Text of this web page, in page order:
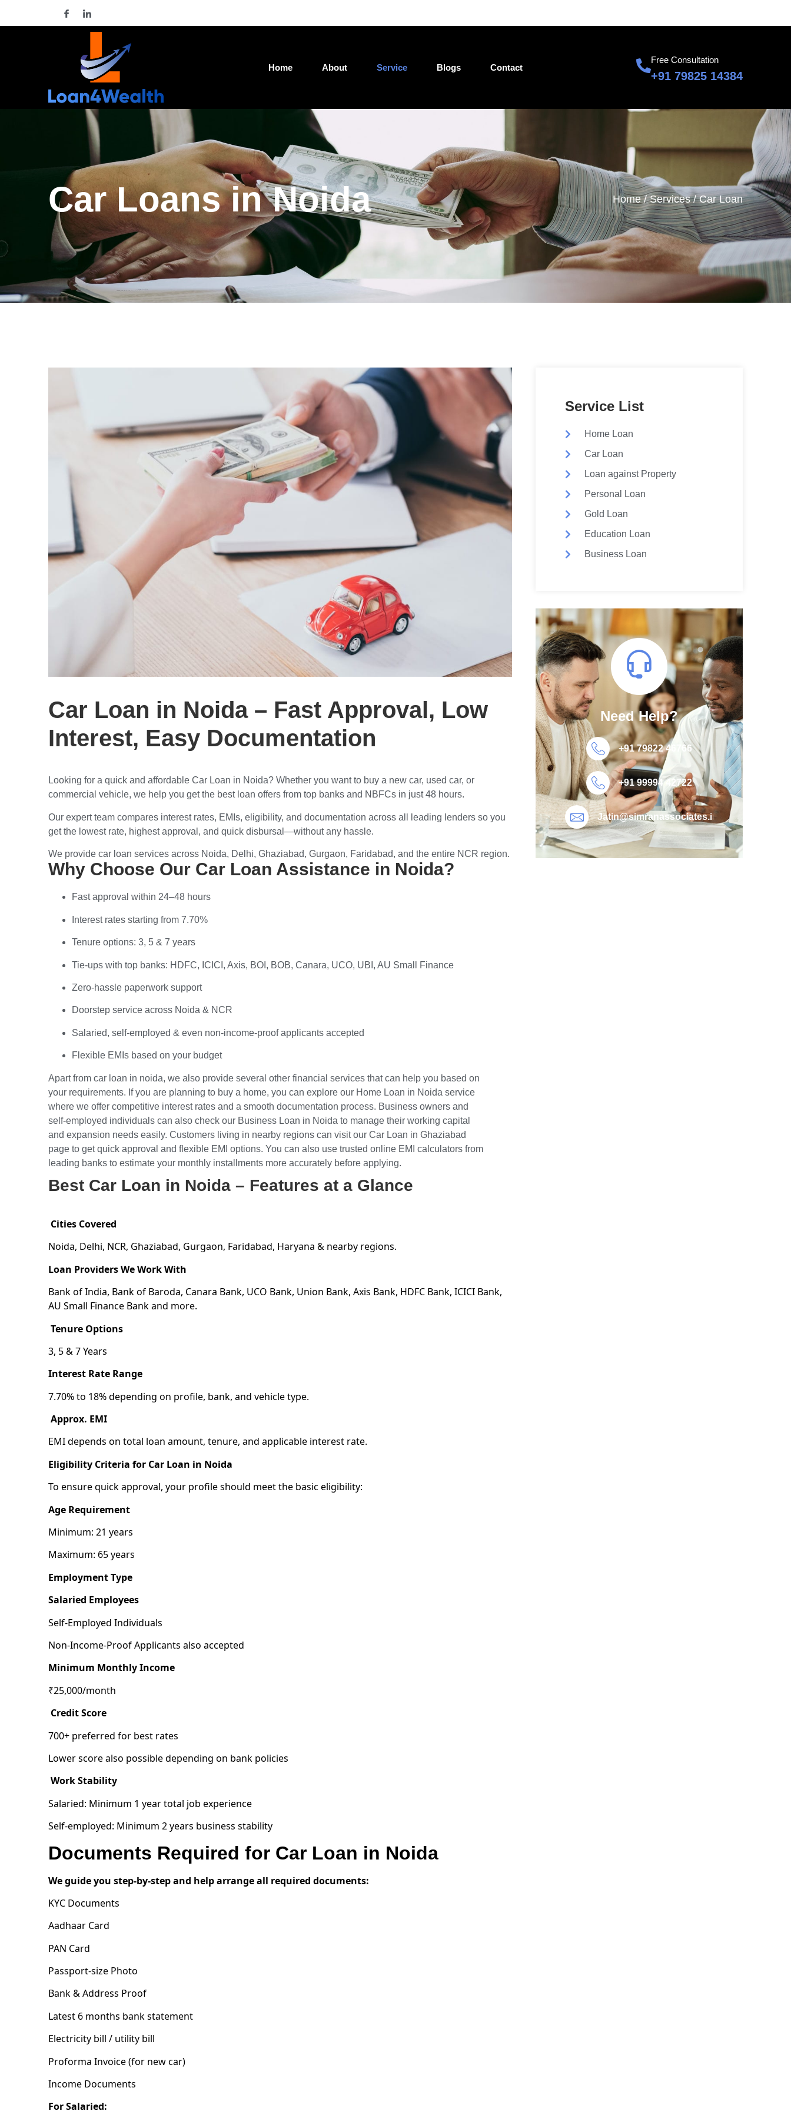
Home About Service Blogs Contact
Free Consultation
+91 79825 14384
Car Loans in Noida Home / Services / Car Loan
Car Loan in Noida – Fast Approval, Low
Interest, Easy Documentation
Looking for a quick and affordable Car Loan in Noida? Whether you want to buy a new car, used car, or
commercial vehicle, we help you get the best loan offers from top banks and NBFCs in just 48 hours.
Our expert team compares interest rates, EMIs, eligibility, and documentation across all leading lenders so you
get the lowest rate, highest approval , and quick disbursal —without any hassle.
We provide car loan services across Noida, Delhi, Ghaziabad, Gurgaon, Faridabad, and the entire NCR region.
Why Choose Our Car Loan Assistance in Noida?
Fast approval within 24–48 hours
Interest rates starting from 7.70%
Tenure options: 3, 5 & 7 years
Tie-ups with top banks: HDFC, ICICI, Axis, BOI, BOB, Canara, UCO, UBI, AU Small Finance
Zero-hassle paperwork support
Doorstep service across Noida & NCR
Salaried, self-employed & even non-income-proof applicants accepted
Flexible EMIs based on your budget
Apart from car loan in noida, we also provide several other financial services that can help you based on
your requirements. If you are planning to buy a home, you can explore our Home Loan in Noida service
where we offer competitive interest rates and a smooth documentation process. Business owners and
self-employed individuals can also check our Business Loan in Noida to manage their working capital
and expansion needs easily. Customers living in nearby regions can visit our Car Loan in Ghaziabad
page to get quick approval and flexible EMI options. You can also use trusted online EMI calculators from
leading banks to estimate your monthly installments more accurately before applying.
Best Car Loan in Noida – Features at a Glance
Cities Covered
Noida, Delhi, NCR, Ghaziabad, Gurgaon, Faridabad, Haryana & nearby regions.
Loan Providers We Work With
Bank of India, Bank of Baroda, Canara Bank, UCO Bank, Union Bank, Axis Bank, HDFC Bank, ICICI Bank,
AU Small Finance Bank and more.
Tenure Options
3, 5 & 7 Years
Interest Rate Range
7.70% to 18% depending on profile, bank, and vehicle type.
Approx. EMI
EMI depends on total loan amount, tenure, and applicable interest rate.
Eligibility Criteria for Car Loan in Noida
To ensure quick approval, your profile should meet the basic eligibility:
Age Requirement
Minimum: 21 years
Maximum: 65 years
Employment Type
Salaried Employees
Self-Employed Individuals
Non-Income-Proof Applicants also accepted
Minimum Monthly Income
₹25,000/month
Credit Score
700+ preferred for best rates
Lower score also possible depending on bank policies
Work Stability
Salaried: Minimum 1 year total job experience
Self-employed: Minimum 2 years business stability
Documents Required for Car Loan in Noida
We guide you step-by-step and help arrange all required documents:
KYC Documents
Aadhaar Card
PAN Card
Passport-size Photo
Bank & Address Proof
Latest 6 months bank statement
Electricity bill / utility bill
Proforma Invoice (for new car)
Income Documents
For Salaried:
Service List
Home Loan
Car Loan
Loan against Property
Personal Loan
Gold Loan
Education Loan
Business Loan
Need Help?
+91 79822 46766
+91 99994 42722
Jatin@simranassociates.in